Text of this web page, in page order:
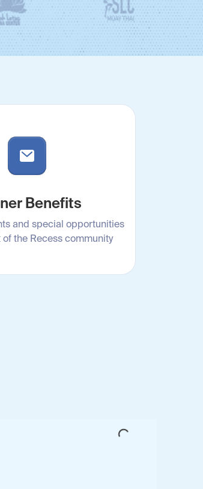
Benefits
and special opportunities
the Recess community